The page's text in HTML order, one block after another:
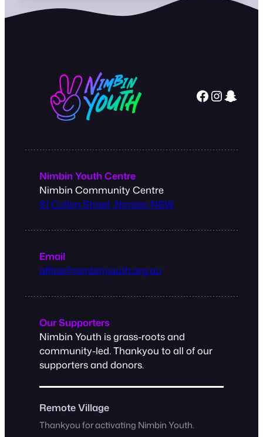
Facebook InstagramSnapchat
Nimbin Youth Centre
Nimbin Community Centre
81 Cullen Street, Nimbin NSW
Email
office@nimbinyouth.org.au
Our Supporters
Nimbin Youth is grass-roots and
community-led. Thankyou to all of our
supporters and donors.
Remote Village
Thankyou for activating Nimbin Youth.